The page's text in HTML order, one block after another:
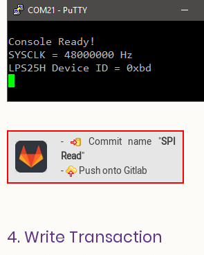
- Commit name "SPI
Read"
-
Push onto Gitlab
4. Write Transaction